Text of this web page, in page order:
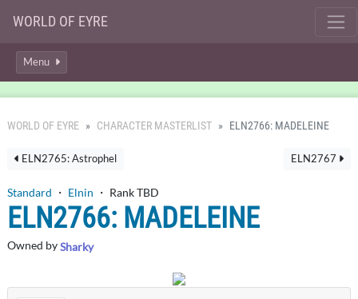
WORLD OF EYRE
Menu
WORLD OF EYRE CHARACTER MASTERLIST ELN2766: MADELEINE
ELN2767
ELN2765: Astrophel
Standard ・ Elnin ・ Rank TBD
ELN2766: MADELEINE
Owned bySharky